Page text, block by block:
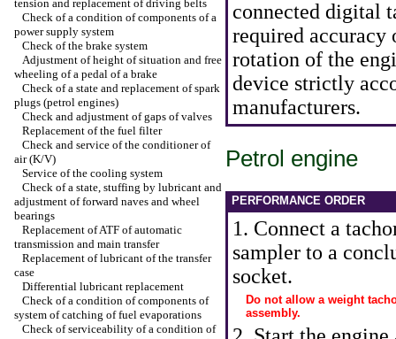
tension and replacement of driving belts
Check of a condition of components of a
power supply system
Check of the brake system
Adjustment of height of situation and free
wheeling of a pedal of a brake
Check of a state and replacement of spark
plugs (petrol engines)
Check and adjustment of gaps of valves
Replacement of the fuel filter
Check and service of the conditioner of
air (K/V)
Service of the cooling system
Check of a state, stuffing by lubricant and
adjustment of forward naves and wheel
bearings
Replacement of ATF of automatic
transmission and main transfer
Replacement of lubricant of the transfer
case
Differential lubricant replacement
Check of a condition of components of
system of catching of fuel evaporations
Check of serviceability of a condition of
connected digital
required accuracy
rotation of the
device strictly
manufacturers.
Petrol engine
PERFORMANCE ORDER
1. Connect a
sampler to a
socket.
Do not allow a weight
assembly.